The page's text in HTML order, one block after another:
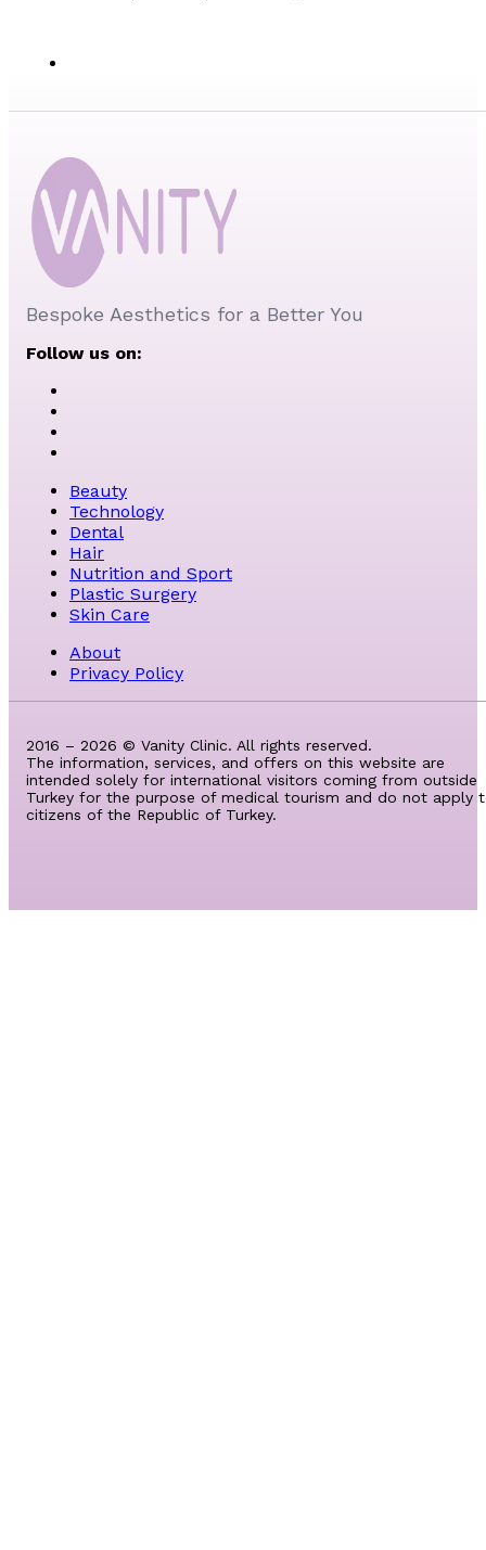
Bespoke Aesthetics for a Better You
Follow us on:
Beauty
Technology
Dental
Hair
Nutrition and Sport
Plastic Surgery
Skin Care
About
Privacy Policy
2016 – 2026 © Vanity Clinic. All rights reserved.
The information, services, and offers on this website are
intended solely for international visitors coming from outside
Turkey for the purpose of medical tourism and do not apply
citizens of the Republic of Turkey.